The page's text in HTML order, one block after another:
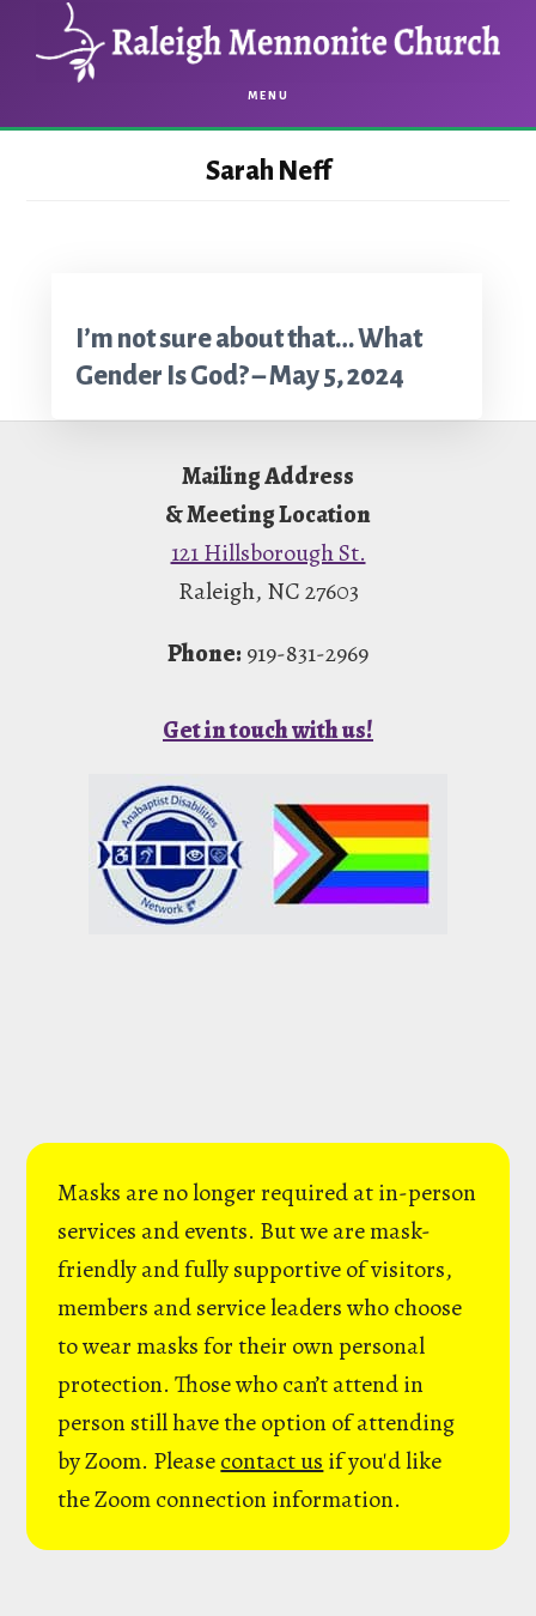
content
MENU
Sarah Neff
I’m not sure about that… What
Gender Is God? – May 5, 2024
Mailing Address
& Meeting Location
121 Hillsborough St.
Raleigh, NC 27603
Phone: 919-831-2969
Get in touch with us!
Masks are no longer required at in-person
services and events. But we are mask-
friendly and fully supportive of visitors,
members and service leaders who choose
to wear masks for their own personal
protection. Those who can’t attend in
person still have the option of attending
by Zoom. Pleasecontact us if you'd like
the Zoom connection information.